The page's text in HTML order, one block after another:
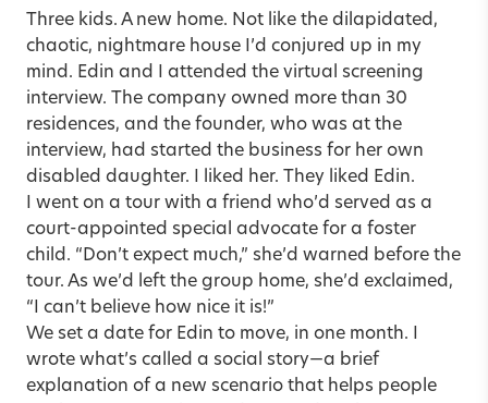
Three kids. A new home. Not like the dilapidated,
chaotic, nightmare house I’d conjured up in my
mind. Edin and I attended the virtual screening
interview. The company owned more than 30
residences, and the founder, who was at the
interview, had started the business for her own
disabled daughter. I liked her. They liked Edin.
I went on a tour with a friend who’d served as a
court-appointed special advocate for a foster
child. “Don’t expect much,” she’d warned before the
tour. As we’d left the group home, she’d exclaimed,
“I can’t believe how nice it is!”
We set a date for Edin to move, in one month. I
wrote what’s called a social story—a brief
explanation of a new scenario that helps people